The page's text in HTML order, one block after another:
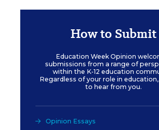
How to Submit
Education Week Opinion
submissions from a range of
within the K-12 education
Regardless of your role in
to hear from you.
Opinion Essays